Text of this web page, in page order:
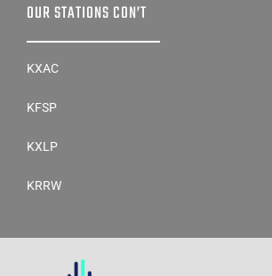
OUR STATIONS CON’T
KXAC
KFSP
KXLP
KRRW